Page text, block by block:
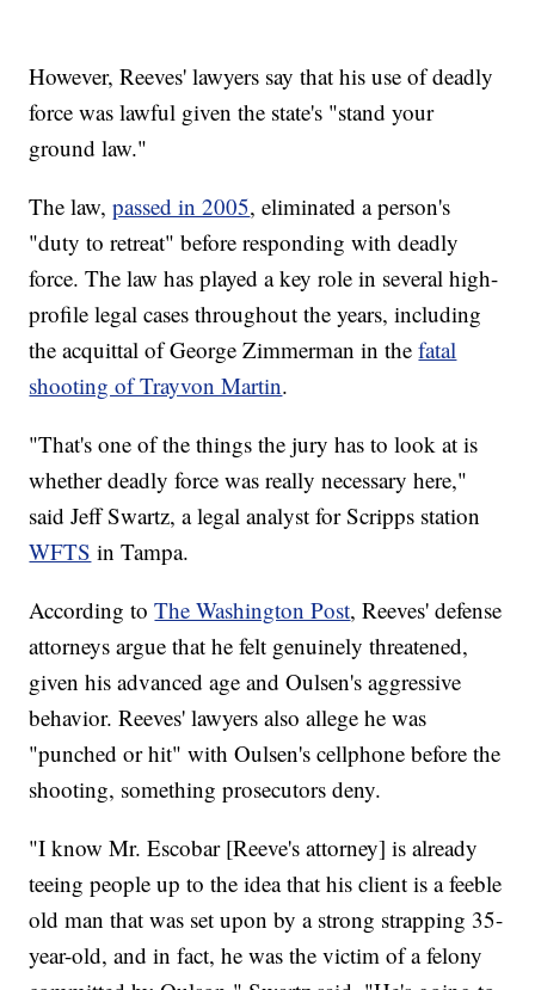
However, Reeves' lawyers say that his use of deadly
force was lawful given the state's "stand your
ground law."
The law,passed in 2005, eliminated a person's
"duty to retreat" before responding with deadly
force. The law has played a key role in several high-
profile legal cases throughout the years, including
the acquittal of George Zimmerman in thefatal
shooting of Trayvon Martin.
"That's one of the things the jury has to look at is
whether deadly force was really necessary here,"
said Jeff Swartz, a legal analyst for Scripps station
WFTS in Tampa.
According toThe Washington Post, Reeves' defense
attorneys argue that he felt genuinely threatened,
given his advanced age and Oulsen's aggressive
behavior. Reeves' lawyers also allege he was
"punched or hit" with Oulsen's cellphone before the
shooting, something prosecutors deny.
"I know Mr. Escobar [Reeve's attorney] is already
teeing people up to the idea that his client is a feeble
old man that was set upon by a strong strapping 35-
year-old, and in fact, he was the victim of a felony